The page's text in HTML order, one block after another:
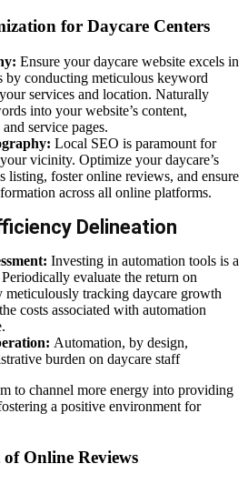
for Daycare Centers
Ensure your daycare website excels in
by conducting meticulous keyword
services and location. Naturally
into your website’s content,
service pages.
Local SEO is paramount for
vicinity. Optimize your daycare’s
listing, foster online reviews, and ensure
across all online platforms.
Delineation
Investing in automation tools is a
evaluate the return on
tracking daycare growth
costs associated with automation
Automation, by design,
burden on daycare staff
to channel more energy into providing
a positive environment for
Online Reviews